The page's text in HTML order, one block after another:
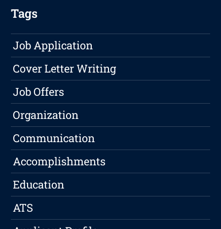
Tags
Job Application
Cover Letter Writing
Job Offers
Organization
Communication
Accomplishments
Education
ATS